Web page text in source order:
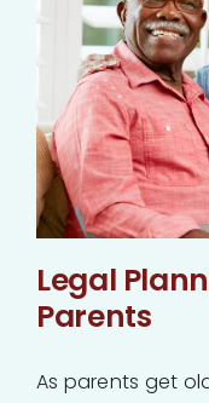
Legal
Parents
As parents get